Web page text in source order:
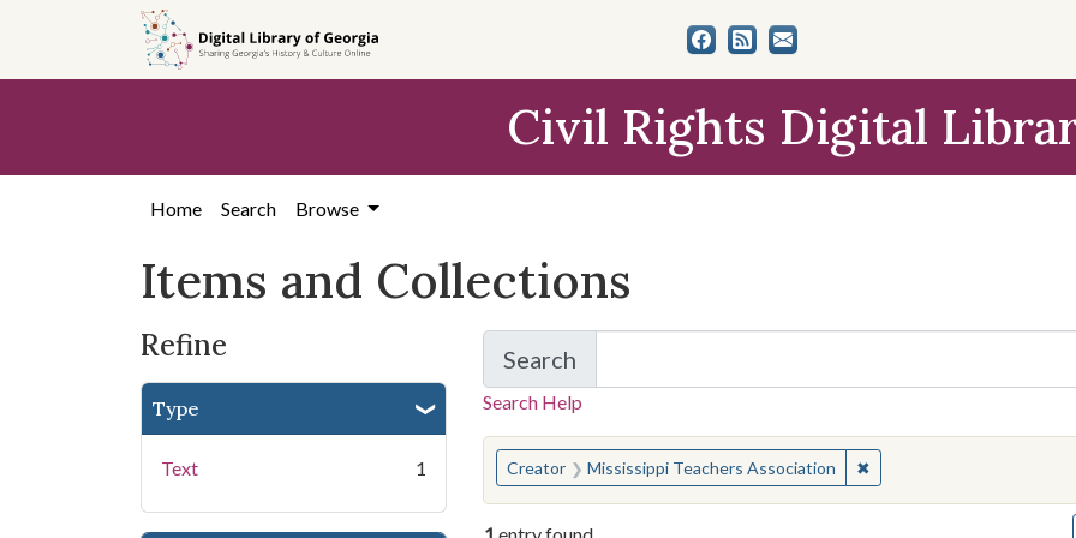
search
content
first
Civil Rights Digital
Home Search Browse
Items and Collections
Refine
Type
Text 1
Search
for Items and Collections
Search Help
You searched for:
Creator Mississippi Teachers Association ✖Remove constraint